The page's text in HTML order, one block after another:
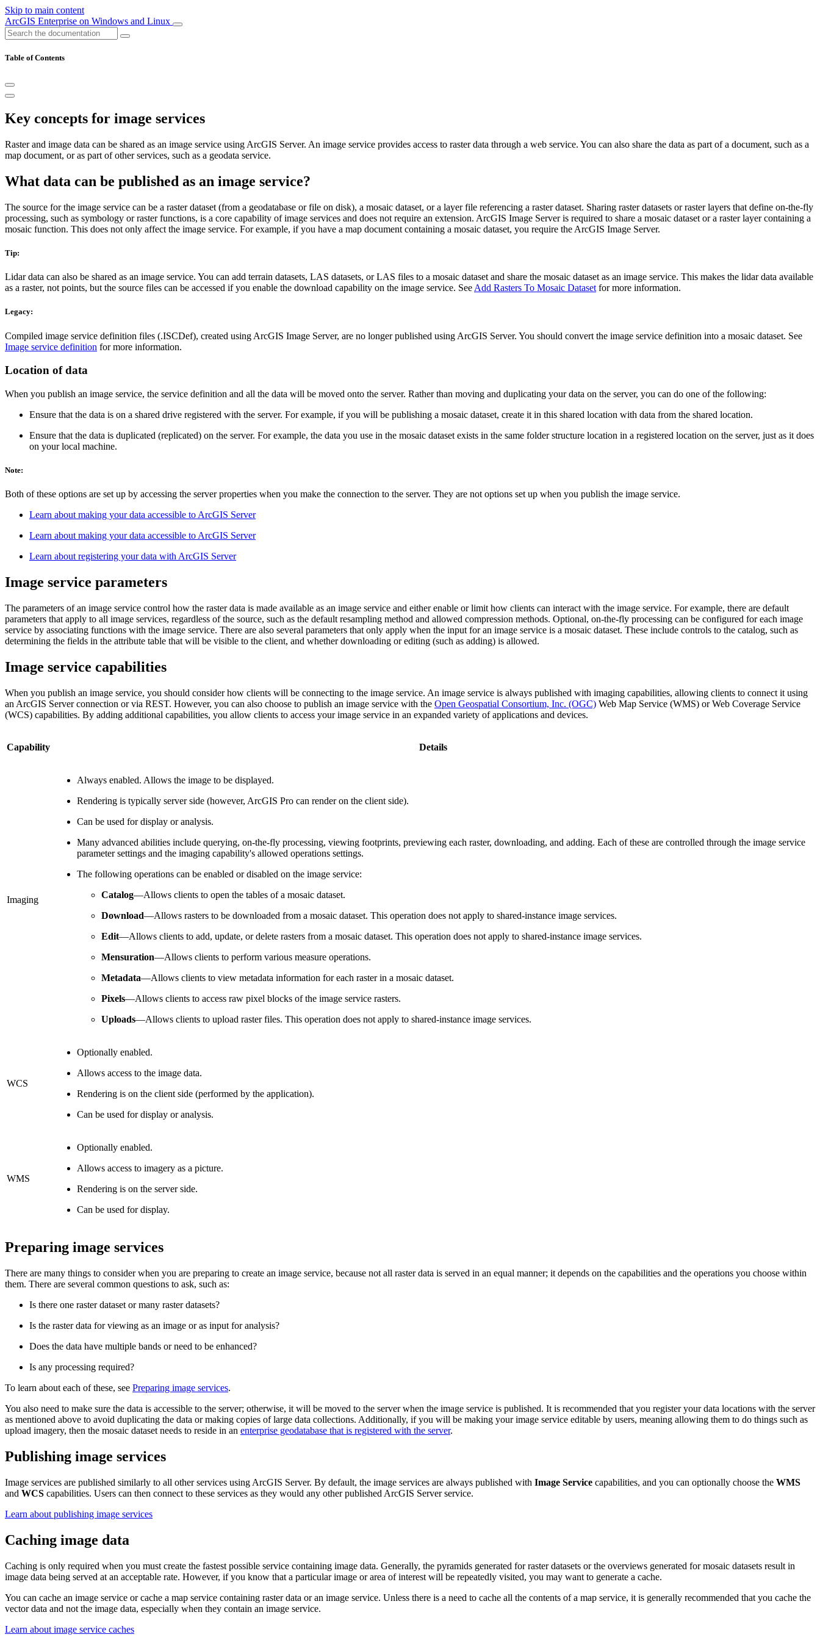
Skip to main content
ArcGIS Enterprise on Windows and Linux
Table of Contents
Key concepts for image services
Raster and image data can be shared as an image service using ArcGIS Server. An image service provides access to raster data through a web service. You can also share the data as part of a document, such as a
map document, or as part of other services, such as a geodata service.
What data can be published as an image service?
The source for the image service can be a raster dataset (from a geodatabase or file on disk), a mosaic dataset, or a layer file referencing a raster dataset. Sharing raster datasets or raster layers that define on-the-fly
processing, such as symbology or raster functions, is a core capability of image services and does not require an extension. ArcGIS Image Server is required to share a mosaic dataset or a raster layer containing a
mosaic function. This does not only affect the image service. For example, if you have a map document containing a mosaic dataset, you require the ArcGIS Image Server.
Tip:
Lidar data can also be shared as an image service. You can add terrain datasets, LAS datasets, or LAS files to a mosaic dataset and share the mosaic dataset as an image service. This makes the lidar data available
as a raster, not points, but the source files can be accessed if you enable the download capability on the image service. See Add Rasters To Mosaic Dataset for more information.
Legacy:
Compiled image service definition files (.ISCDef), created using ArcGIS Image Server, are no longer published using ArcGIS Server. You should convert the image service definition into a mosaic dataset. See
Image service definition for more information.
Location of data
When you publish an image service, the service definition and all the data will be moved onto the server. Rather than moving and duplicating your data on the server, you can do one of the following:
Ensure that the data is on a shared drive registered with the server. For example, if you will be publishing a mosaic dataset, create it in this shared location with data from the shared location.
Ensure that the data is duplicated (replicated) on the server. For example, the data you use in the mosaic dataset exists in the same folder structure location in a registered location on the server, just as it does
on your local machine.
Note:
Both of these options are set up by accessing the server properties when you make the connection to the server. They are not options set up when you publish the image service.
Learn about making your data accessible to ArcGIS Server
Learn about making your data accessible to ArcGIS Server
Learn about registering your data with ArcGIS Server
Image service parameters
The parameters of an image service control how the raster data is made available as an image service and either enable or limit how clients can interact with the image service. For example, there are default
parameters that apply to all image services, regardless of the source, such as the default resampling method and allowed compression methods. Optional, on-the-fly processing can be configured for each image
service by associating functions with the image service. There are also several parameters that only apply when the input for an image service is a mosaic dataset. These include controls to the catalog, such as
determining the fields in the attribute table that will be visible to the client, and whether downloading or editing (such as adding) is allowed.
Image service capabilities
When you publish an image service, you should consider how clients will be connecting to the image service. An image service is always published with imaging capabilities, allowing clients to connect it using
an ArcGIS Server connection or via REST. However, you can also choose to publish an image service with the Open Geospatial Consortium, Inc. (OGC) Web Map Service (WMS) or Web Coverage Service
(WCS) capabilities. By adding additional capabilities, you allow clients to access your image service in an expanded variety of applications and devices.
Capability Details
Imaging
Always enabled. Allows the image to be displayed.
Rendering is typically server side (however, ArcGIS Pro can render on the client side).
Can be used for display or analysis.
Many advanced abilities include querying, on-the-fly processing, viewing footprints, previewing each raster, downloading, and adding. Each of these are controlled through the image service
parameter settings and the imaging capability's allowed operations settings.
The following operations can be enabled or disabled on the image service:
Catalog—Allows clients to open the tables of a mosaic dataset.
Download—Allows rasters to be downloaded from a mosaic dataset. This operation does not apply to shared-instance image services.
Edit—Allows clients to add, update, or delete rasters from a mosaic dataset. This operation does not apply to shared-instance image services.
Mensuration—Allows clients to perform various measure operations.
Metadata—Allows clients to view metadata information for each raster in a mosaic dataset.
Pixels—Allows clients to access raw pixel blocks of the image service rasters.
Uploads—Allows clients to upload raster files. This operation does not apply to shared-instance image services.
WCS
Optionally enabled.
Allows access to the image data.
Rendering is on the client side (performed by the application).
Can be used for display or analysis.
WMS
Optionally enabled.
Allows access to imagery as a picture.
Rendering is on the server side.
Can be used for display.
Preparing image services
There are many things to consider when you are preparing to create an image service, because not all raster data is served in an equal manner; it depends on the capabilities and the operations you choose within
them. There are several common questions to ask, such as:
Is there one raster dataset or many raster datasets?
Is the raster data for viewing as an image or as input for analysis?
Does the data have multiple bands or need to be enhanced?
Is any processing required?
To learn about each of these, see Preparing image services.
You also need to make sure the data is accessible to the server; otherwise, it will be moved to the server when the image service is published. It is recommended that you register your data locations with the server
as mentioned above to avoid duplicating the data or making copies of large data collections. Additionally, if you will be making your image service editable by users, meaning allowing them to do things such as
upload imagery, then the mosaic dataset needs to reside in an enterprise geodatabase that is registered with the server.
Publishing image services
Image services are published similarly to all other services using ArcGIS Server. By default, the image services are always published with Image Service capabilities, and you can optionally choose the WMS
and WCS capabilities. Users can then connect to these services as they would any other published ArcGIS Server service.
Learn about publishing image services
Caching image data
Caching is only required when you must create the fastest possible service containing image data. Generally, the pyramids generated for raster datasets or the overviews generated for mosaic datasets result in
image data being served at an acceptable rate. However, if you know that a particular image or area of interest will be repeatedly visited, you may want to generate a cache.
You can cache an image service or cache a map service containing raster data or an image service. Unless there is a need to cache all the contents of a map service, it is generally recommended that you cache the
vector data and not the image data, especially when they contain an image service.
Learn about image service caches